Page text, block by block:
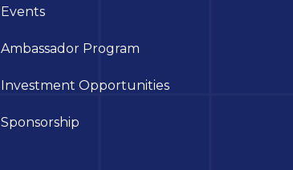
Events
Ambassador Program
Investment Opportunities
Sponsorship